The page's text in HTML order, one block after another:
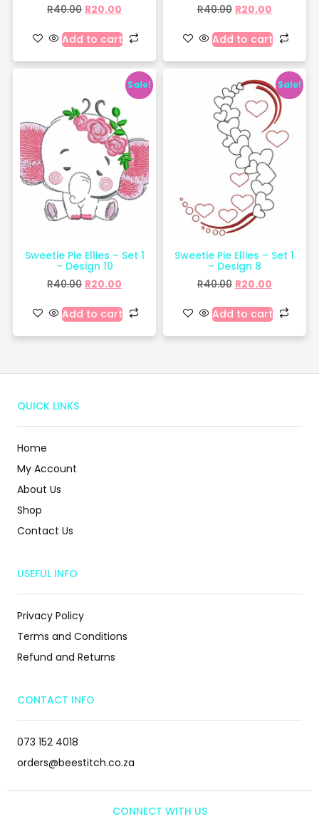
R40.00 R20.00
Add to cart
R40.00 R20.00
Add to cart
Sale!
Sweetie Pie Ellies – Set 1
– Design 10
R40.00 R20.00
Add to cart
Sale!
Sweetie Pie Ellies – Set 1
– Design 8
R40.00 R20.00
Add to cart
QUICK LINKS
Home
My Account
About Us
Shop
Contact Us
USEFUL INFO
Privacy Policy
Terms and Conditions
Refund and Returns
CONTACT INFO
073 152 4018
orders@beestitch.co.za
CONNECT WITH US